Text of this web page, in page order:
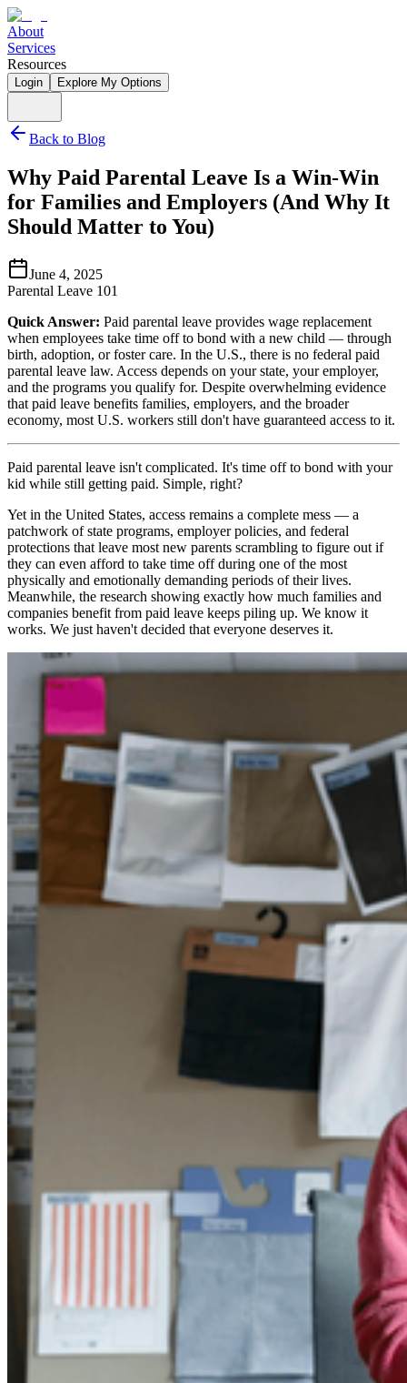
About
Services
Resources
Login Explore My Options
Back to Blog
Why Paid Parental Leave Is a Win-Win
for Families and Employers (And Why It
Should Matter to You)
June 4, 2025
Parental Leave 101
Quick Answer: Paid parental leave provides wage replacement
when employees take time off to bond with a new child — through
birth, adoption, or foster care. In the U.S., there is no federal paid
parental leave law. Access depends on your state, your employer,
and the programs you qualify for. Despite overwhelming evidence
that paid leave benefits families, employers, and the broader
economy, most U.S. workers still don't have guaranteed access to it.
Paid parental leave isn't complicated. It's time off to bond with your
kid while still getting paid. Simple, right?
Yet in the United States, access remains a complete mess — a
patchwork of state programs, employer policies, and federal
protections that leave most new parents scrambling to figure out if
they can even afford to take time off during one of the most
physically and emotionally demanding periods of their lives.
Meanwhile, the research showing exactly how much families and
companies benefit from paid leave keeps piling up. We know it
works. We just haven't decided that everyone deserves it.